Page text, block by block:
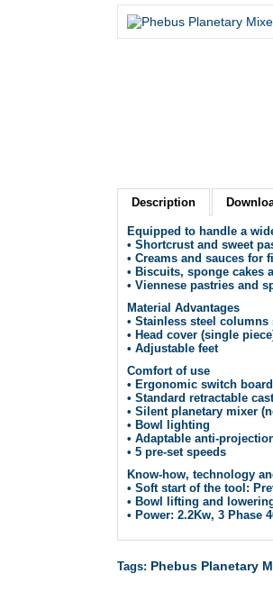
Description
Equipped to handle a
• Shortcrust and sweet
• Creams and sauces for
• Biscuits, sponge cakes
• Viennese pastries and
Material Advantages
• Stainless steel
• Head cover (single
• Adjustable feet
Comfort of use
• Ergonomic switch board
• Standard retractable
• Silent planetary mixer
• Bowl lighting
• Adaptable anti-
• 5 pre-set speeds
Know-how, technology
• Soft start of the tool:
• Bowl lifting and
• Power: 2.2Kw, 3 Phase
Tags: Phebus Planetary